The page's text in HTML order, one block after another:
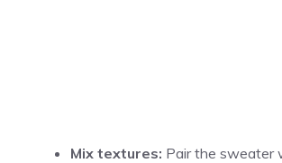
Mix textures: Pair the sweater